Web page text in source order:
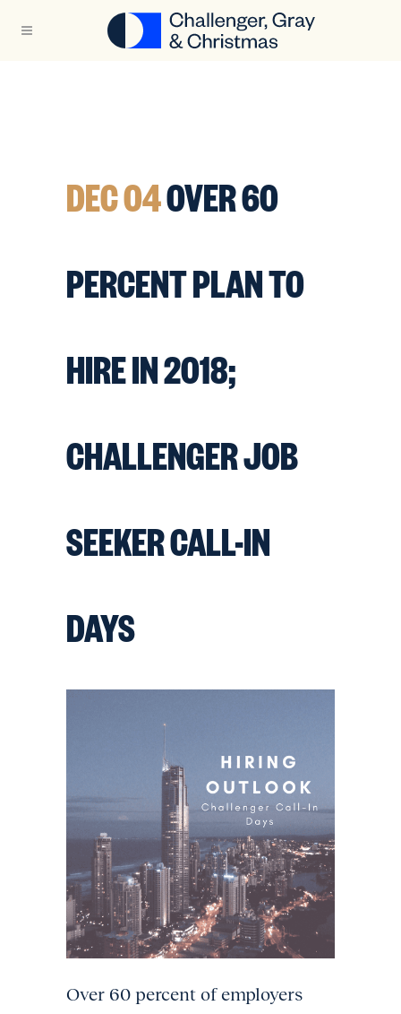
DEC 04OVER 60
PERCENT PLAN TO
HIRE IN 2018;
CHALLENGER JOB
SEEKER CALL-IN
DAYS
Over 60 percent of employers